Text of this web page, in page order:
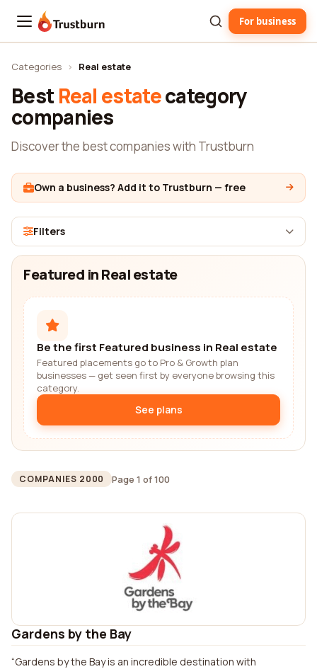
Trustburn For business
Categories › Real estate
Best Real estatecategory
companies
Discover the best companies with Trustburn
Own a business? Add it to Trustburn — free
Filters
Featured in Real estate
Be the first Featured business in Real estate
Featured placements go to Pro & Growth plan
businesses — get seen first by everyone browsing this
category.
See plans
COMPANIES 2000 Page 1 of 100
Gardens by the Bay
Gardens by the Bay is an incredible destination with